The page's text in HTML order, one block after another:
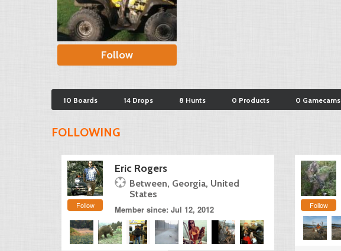
Follow
10 Boards 14 Drops 8 Hunts 0 Products 0 Gamecams
FOLLOWING
Follow
Eric Rogers
Between, Georgia, United
States
Member since: Jul 12, 2012
Follow